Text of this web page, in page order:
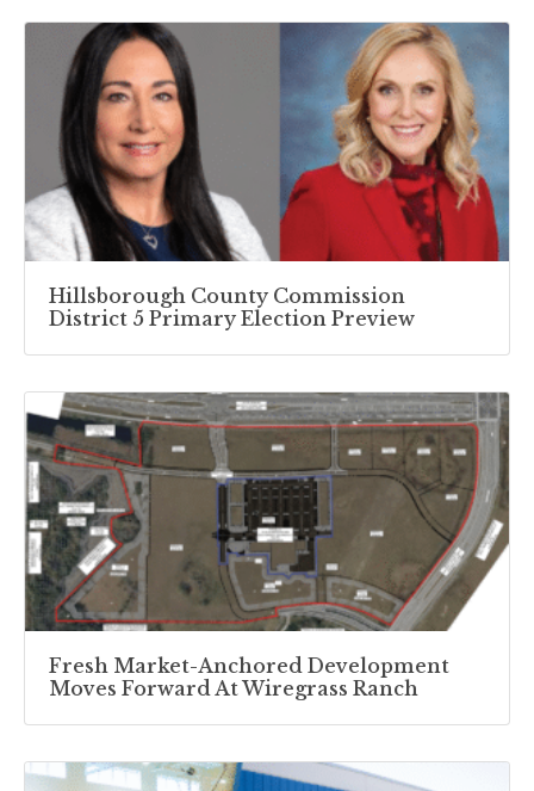
Hillsborough County Commission
District 5 Primary Election Preview
Fresh Market-Anchored Development
Moves Forward At Wiregrass Ranch